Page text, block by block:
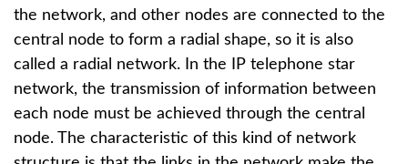
the network, and other nodes are connected to the
central node to form a radial shape, so it is also
called a radial network. In the IP telephone star
network, the transmission of information between
each node must be achieved through the central
node. The characteristic of this kind of network